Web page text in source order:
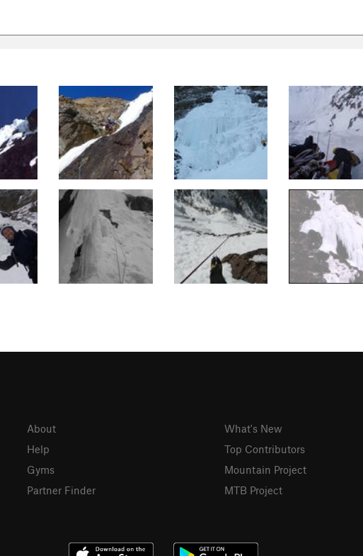
About
Help
Gyms
Partner Finder
What's New
Top Contributors
Mountain Project
MTB Project